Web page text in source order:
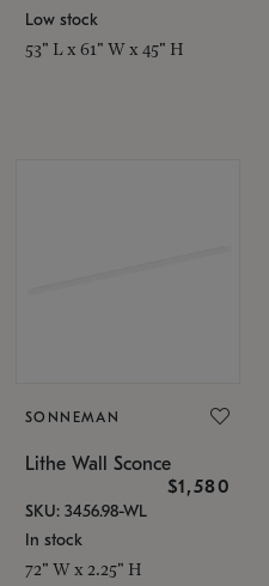
Low stock
53" L x 61" W x 45" H
SONNEMAN
Lithe Wall Sconce
$1,580
SKU: 3456.98-WL
In stock
72" W x 2.25" H